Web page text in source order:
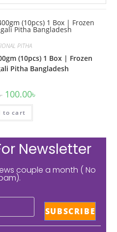
PITHA
(10pcs) 1 Box | Frozen
Pitha Bangladesh
100.00৳
to cart
Newsletter
couple a month ( No